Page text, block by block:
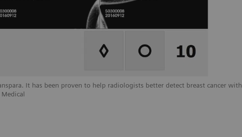
It has been proven to help radiologists better detect breast cancer with